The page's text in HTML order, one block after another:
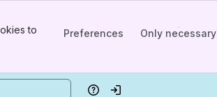
to
Preferences Only necessary
HelpLog in